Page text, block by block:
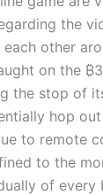
the
other
on the
the stop of
hop
to remote
to the
of every